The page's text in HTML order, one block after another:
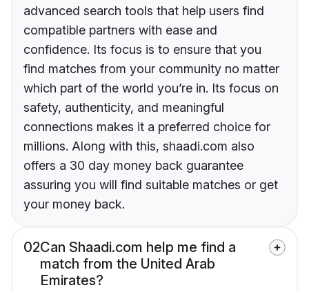
advanced search tools that help users find
compatible partners with ease and
confidence. Its focus is to ensure that you
find matches from your community no matter
which part of the world you’re in. Its focus on
safety, authenticity, and meaningful
connections makes it a preferred choice for
millions. Along with this, shaadi.com also
offers a 30 day money back guarantee
assuring you will find suitable matches or get
your money back.
02Can Shaadi.com help me find a
match from the United Arab
Emirates?